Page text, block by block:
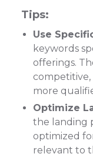
Tips:
Use
keywords
offerings.
more
Optimize
the landing
optimized
relevant to